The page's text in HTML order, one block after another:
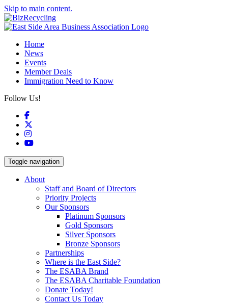
Skip to main content.
Home
News
Events
Member Deals
Immigration Need to Know
Follow Us!
Facebook
Instagram
YouTube
Toggle navigation
About
Staff and Board of Directors
Priority Projects
Our Sponsors
Platinum Sponsors
Gold Sponsors
Silver Sponsors
Bronze Sponsors
Partnerships
Where is the East Side?
The ESABA Brand
The ESABA Charitable Foundation
Donate Today!
Contact Us Today